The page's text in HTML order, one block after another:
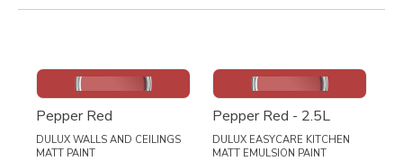
Pepper Red
DULUX WALLS AND CEILINGS
MATT PAINT
Pepper Red - 2.5L
DULUX EASYCARE KITCHEN
MATT EMULSION PAINT